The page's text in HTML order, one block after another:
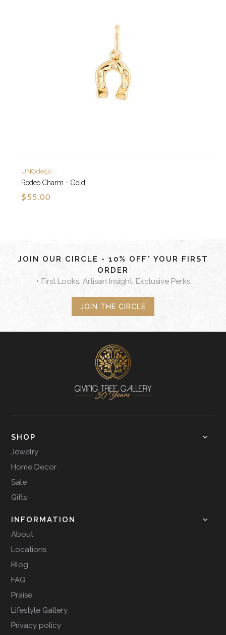
UNOde50
Rodeo Charm - Gold
$55.00
JOIN OUR CIRCLE - 10% OFF* YOUR FIRST
ORDER
+ First Looks, Artisan Insight, Exclusive Perks
JOIN THE CIRCLE
SHOP
Jewelry
Home Decor
Sale
Gifts
INFORMATION
About
Locations
Blog
FAQ
Praise
Lifestyle Gallery
Privacy policy